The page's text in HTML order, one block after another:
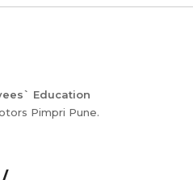
Education
Pimpri Pune.